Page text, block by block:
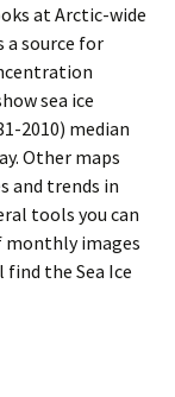
at Arctic-wide
a source for
sea ice
2010) median
Other maps
and trends in
tools you can
monthly images
the Sea Ice